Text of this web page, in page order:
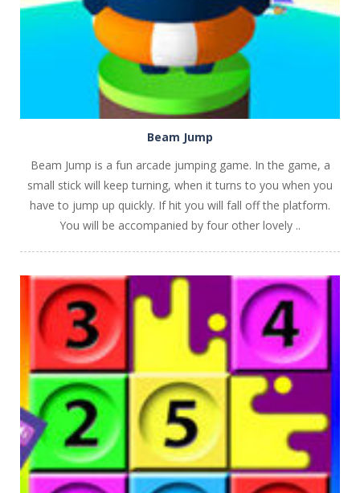
PLAY NOW!
Beam Jump
Beam Jump is a fun arcade jumping game. In the game, a
small stick will keep turning, when it turns to you when you
have to jump up quickly. If hit you will fall off the platform.
You will be accompanied by four other lovely ..